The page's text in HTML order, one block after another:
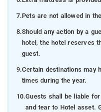
7.Pets are not allowed in
8.Should any action by a
hotel, the hotel reserves
guest.
9.Certain destinations may
times during the year.
10.Guests shall be liable
and tear to Hotel asset.